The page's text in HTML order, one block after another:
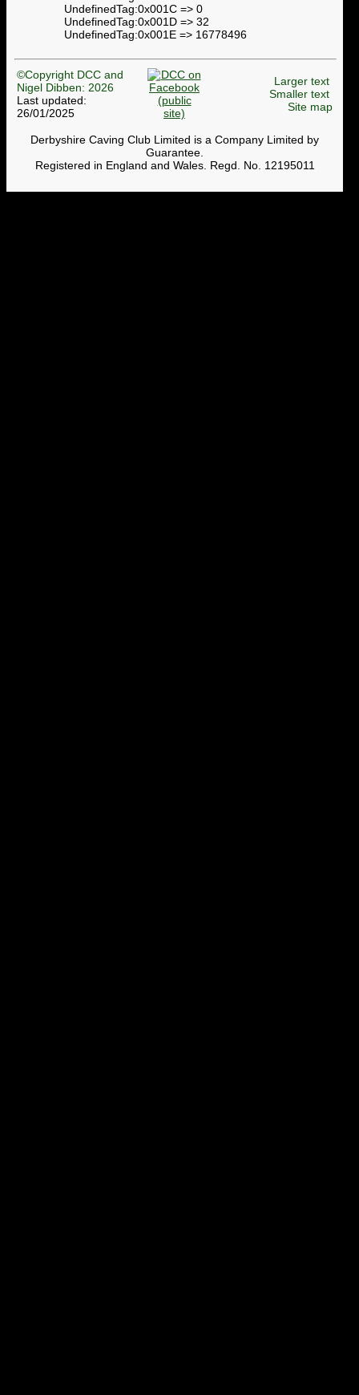
UndefinedTag:0x001C => 0
UndefinedTag:0x001D => 32
UndefinedTag:0x001E => 16778496
©Copyright DCC and
Nigel Dibben: 2026
Last updated:
26/01/2025
Larger text
Smaller text
Site map
Derbyshire Caving Club Limited is a Company Limited by
Guarantee.
Registered in England and Wales. Regd. No. 12195011